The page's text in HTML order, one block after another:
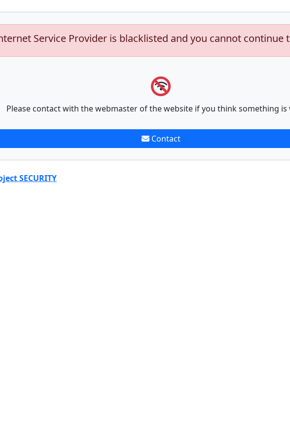
Service Provider is blacklisted and you cannot continue
Please contact with the webmaster of the website if you think something is
Contact
SECURITY